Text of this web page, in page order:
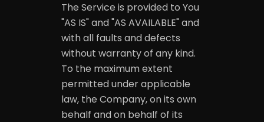
The Service is provided to You
"AS IS" and "AS AVAILABLE" and
with all faults and defects
without warranty of any kind.
To the maximum extent
permitted under applicable
law, the Company, on its own
behalf and on behalf of its